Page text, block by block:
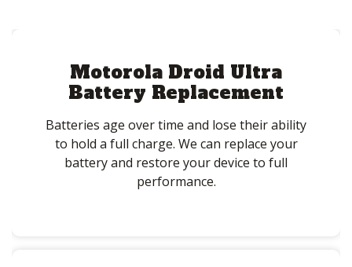
Motorola Droid Ultra
Battery Replacement
Batteries age over time and lose their ability
to hold a full charge. We can replace your
battery and restore your device to full
performance.